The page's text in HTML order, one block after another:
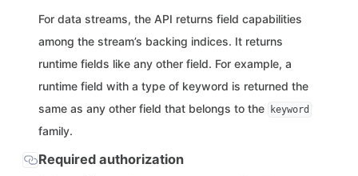
For data streams, the API returns field capabilities
among the stream’s backing indices. It returns
runtime fields like any other field. For example, a
runtime field with a type of keyword is returned the
same as any other field that belongs to the
keyword
family.
Required authorization